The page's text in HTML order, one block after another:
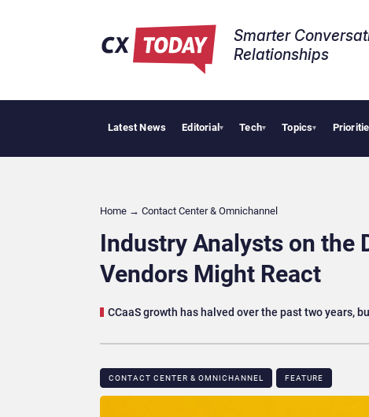
Smarter
Relationships​
Latest News Editorial▾ Tech▾ Topics▾
Palantir Says
Home → Contact Center & Omnichannel​
Industry Analysts on the
Vendors Might React
CCaaS growth has halved over the past two years,
CONTACT CENTER & OMNICHANNEL​ FEATURE